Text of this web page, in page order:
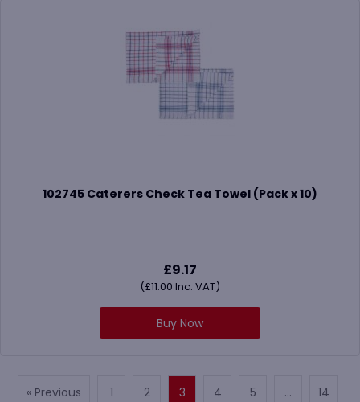
102745 Caterers Check Tea Towel (Pack x 10)
£9.17
(£11.00 Inc. VAT)
Buy Now
« Previous 1 2 3 4 5 … 14